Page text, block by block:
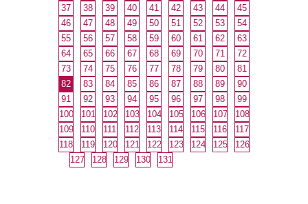
37
38 39 40 41 42 43 44
45
46
47 48 49 50 51 52 53
54
55
56 57 58 59 60 61 62
63
64
65 66 67 68 69 70 71
72
73
74 75 76 77 78 79 80
81
82
83 84 85 86 87 88 89
90
91
92 93 94 95 96 97 98
99
100
101 102 103 104 105 106 107
108
109
110 111 112 113 114 115 116
117
118
119 120 121 122 123 124 125
126
127
128 129 130 131